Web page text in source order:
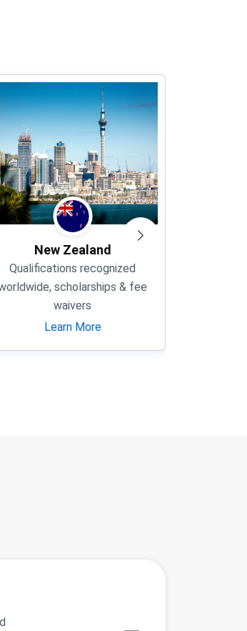
New Zealand
Qualifications recognized
scholarships & fee
waivers
Learn More